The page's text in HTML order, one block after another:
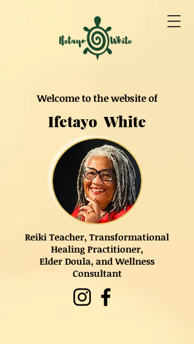
Welcome to the website of
Ifetayo White
Reiki Teacher, Transformational
Healing Practitioner,
Elder Doula, and Wellness
Consultant